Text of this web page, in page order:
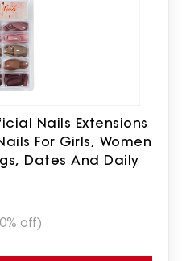
Nails Extensions
For Girls, Women
Dates And Daily
off)